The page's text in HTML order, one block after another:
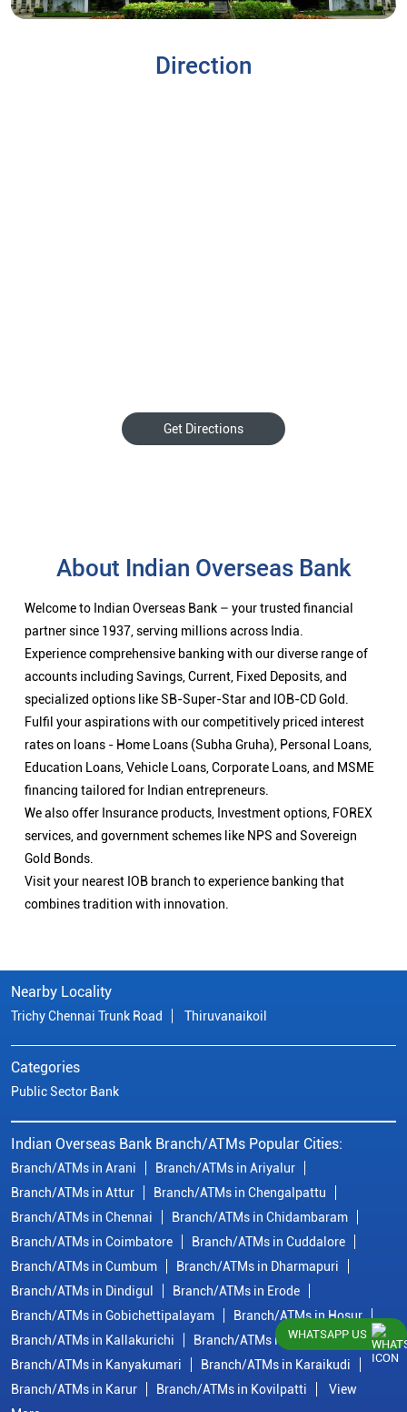
Direction
Get Directions
About Indian Overseas Bank
Welcome to Indian Overseas Bank – your trusted financial
partner since 1937, serving millions across India.
Experience comprehensive banking with our diverse range of
accounts including Savings, Current, Fixed Deposits, and
specialized options like SB-Super-Star and IOB-CD Gold.
Fulfil your aspirations with our competitively priced interest
rates on loans - Home Loans (Subha Gruha), Personal Loans,
Education Loans, Vehicle Loans, Corporate Loans, and MSME
financing tailored for Indian entrepreneurs.
We also offer Insurance products, Investment options, FOREX
services, and government schemes like NPS and Sovereign
Gold Bonds.
Visit your nearest IOB branch to experience banking that
combines tradition with innovation.
Nearby Locality
Trichy Chennai Trunk Road Thiruvanaikoil
Categories
Public Sector Bank
Indian Overseas Bank Branch/ATMs Popular Cities:
Branch/ATMs in Arani
Branch/ATMs in Ariyalur
Branch/ATMs in Attur
Branch/ATMs in Chengalpattu
Branch/ATMs in Chennai
Branch/ATMs in Chidambaram
Branch/ATMs in Coimbatore
Branch/ATMs in Cuddalore
Branch/ATMs in Cumbum
Branch/ATMs in Dharmapuri
Branch/ATMs in Dindigul
Branch/ATMs in Erode
Branch/ATMs in Gobichettipalayam
Branch/ATMs in Hosur
Branch/ATMs in Kallakurichi
Branch/ATMs in Kanchipuram
Branch/ATMs in Kanyakumari
Branch/ATMs in Karaikudi
Branch/ATMs in Karur
Branch/ATMs in Kovilpatti
View
WHATSAPP US